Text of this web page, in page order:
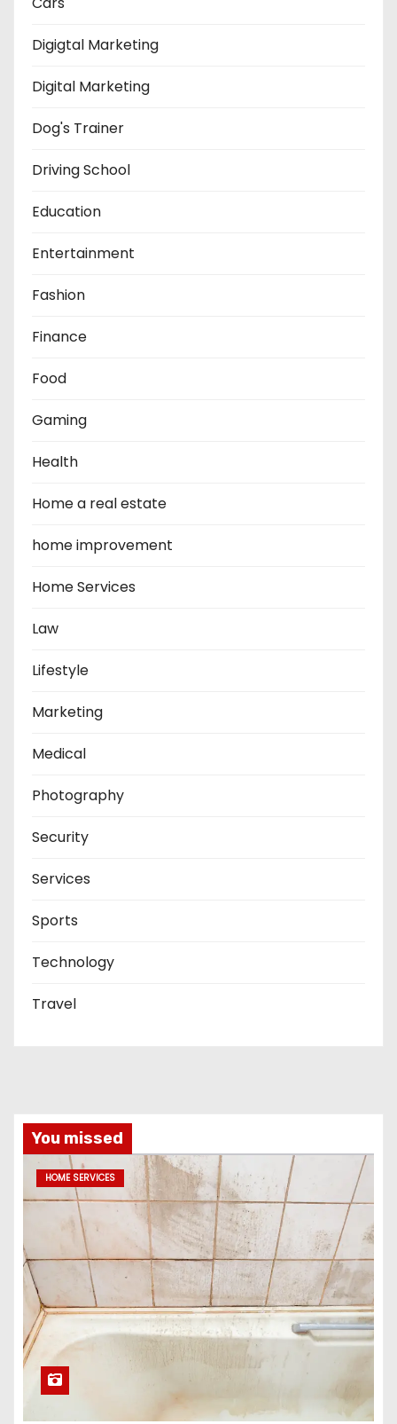
Digigtal Marketing
Digital Marketing
Dog's Trainer
Driving School
Education
Entertainment
Fashion
Finance
Food
Gaming
Health
Home a real estate
home improvement
Home Services
Law
Lifestyle
Marketing
Medical
Photography
Security
Services
Sports
Technology
Travel
You missed
HOME SERVICES